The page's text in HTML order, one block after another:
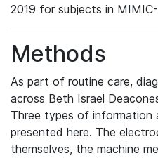
2019 for subjects in MIMIC-
Methods
As part of routine care,
across Beth Israel
Three types of information
presented here. The
themselves, the machine